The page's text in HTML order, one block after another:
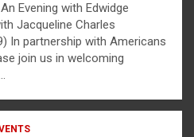
Evening with Edwidge
Jacqueline Charles
In partnership with Americans
join us in welcoming